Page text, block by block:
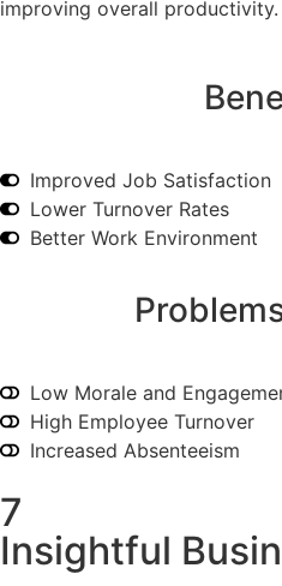
improving overall productivity.
Improved Job Satisfaction
Lower Turnover Rates
Better Work Environment
Low Morale and
High Employee Turnover
Increased Absenteeism
7
Insightful